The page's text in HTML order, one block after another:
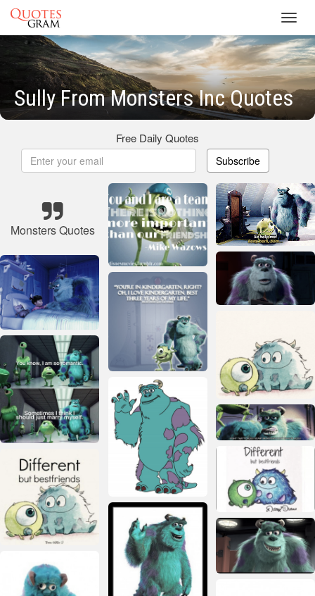
Sully From Monsters Inc Quotes
Free Daily Quotes
Subscribe
Monsters Quotes